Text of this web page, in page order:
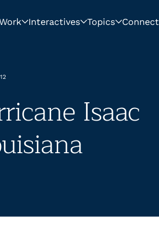
Interactives Topics Connect
Isaac